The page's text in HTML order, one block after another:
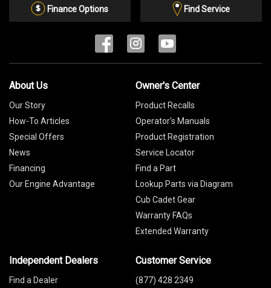
Finance Options Find Service
About Us
Our Story
How-To Articles
Special Offers
News
Financing
Our Engine Advantage
Owner's Center
Product Recalls
Operator's Manuals
Product Registration
Service Locator
Find a Part
Lookup Parts via Diagram
Cub Cadet Gear
Warranty FAQs
Extended Warranty
Independent Dealers
Find a Dealer
Customer Service
(877) 428 2349